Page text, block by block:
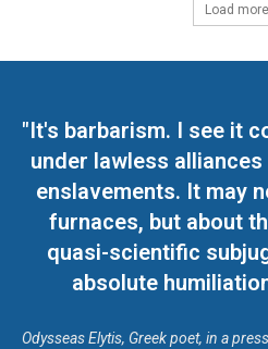
Load more
"It's barbarism. I see it
under lawless
enslavements. It may
furnaces, but about
quasi-scientific
absolute
Odysseas Elytis, Greek poet, in a